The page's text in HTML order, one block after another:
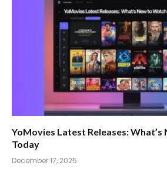
YoMovies Latest Releases: What’s
Today
December 17, 2025